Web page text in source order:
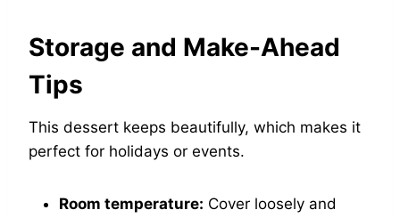
Storage and Make-Ahead
Tips
This dessert keeps beautifully, which makes it
perfect for holidays or events.
Room temperature: Cover loosely and